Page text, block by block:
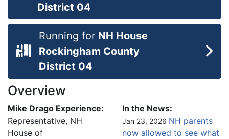
District 04
Running for NH House
Rockingham County
District 04
Overview
Mike Drago Experience:
Representative, NH
House of
In the News:
Jan 23, 2026 NH parents
now allowed to see what